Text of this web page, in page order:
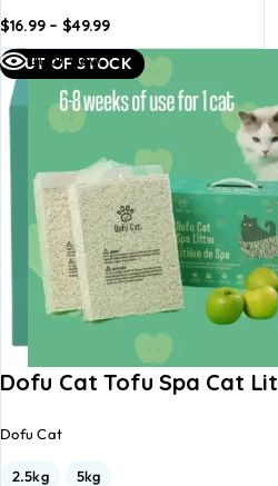
$16.99 – $49.99
to Add to
basket
OUT OF STOCK
Quick view
Dofu Cat Tofu Spa Cat
Dofu Cat
2.5kg 5kg